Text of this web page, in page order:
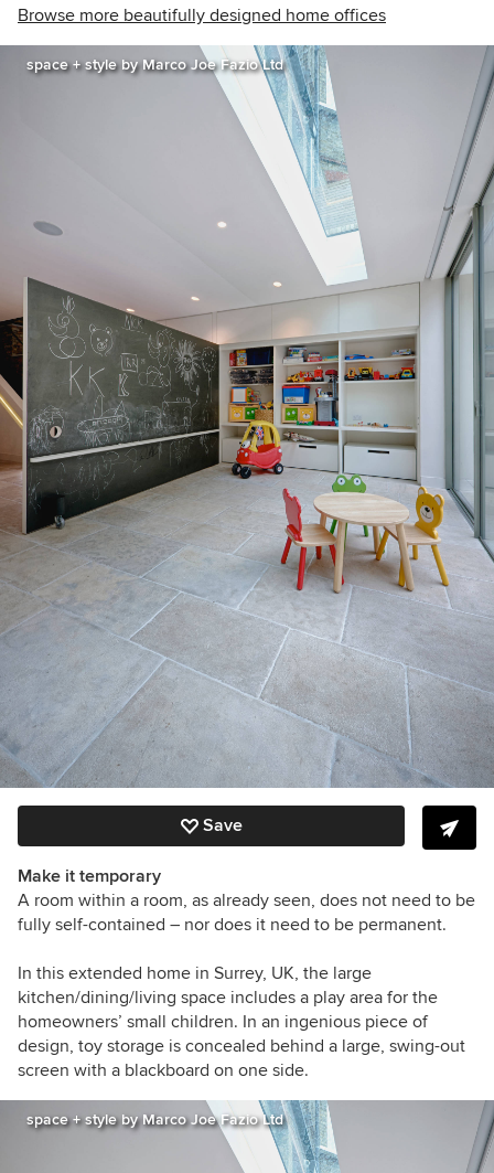
Browse more beautifully designed home offices
space + style by Marco Joe Fazio Ltd
Save
Make it temporary
A room within a room, as already seen, does not need to be
fully self-contained – nor does it need to be permanent.
In this extended home in Surrey, UK, the large
kitchen/dining/living space includes a play area for the
homeowners’ small children. In an ingenious piece of
design, toy storage is concealed behind a large, swing-out
screen with a blackboard on one side.
space + style by Marco Joe Fazio Ltd